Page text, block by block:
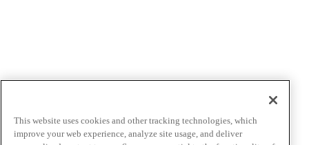
This website uses cookies and other tracking technologies, which
improve your web experience, analyze site usage, and deliver